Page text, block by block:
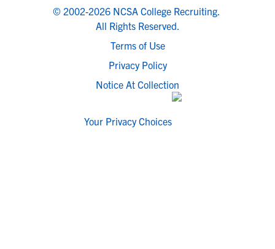
© 2002-2026 NCSA College Recruiting.
All Rights Reserved.
Terms of Use
Privacy Policy
Notice At Collection
Your Privacy Choices